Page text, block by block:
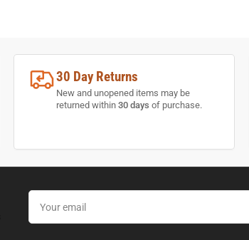
30 Day Returns
New and unopened items may be
returned within 30 days of purchase.
Your
email